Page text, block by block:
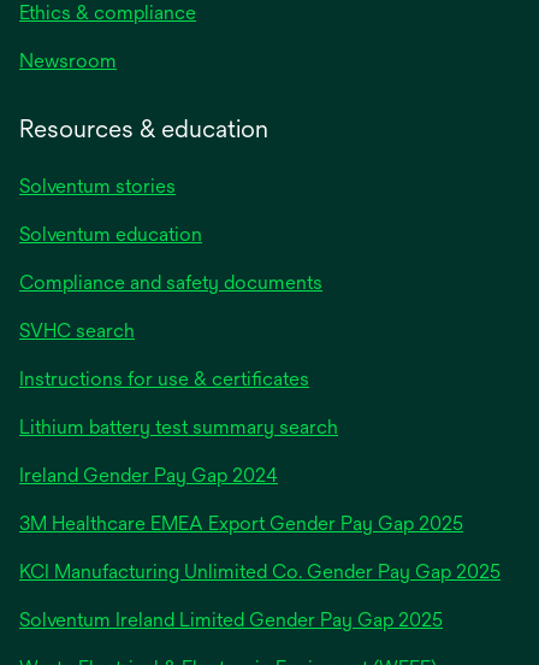
Ethics & compliance
Newsroom
Resources & education
Solventum stories
Solventum education
Compliance and safety documents
SVHC search
Instructions for use & certificates
Lithium battery test summary search
Ireland Gender Pay Gap 2024opens
a
new
3M Healthcare EMEA Export Gender Pay Gap 2025
KCI Manufacturing Unlimited Co. Gender Pay Gap 2025
Solventum Ireland Limited Gender Pay Gap 2025